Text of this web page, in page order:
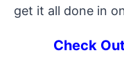
get it all done in
Check